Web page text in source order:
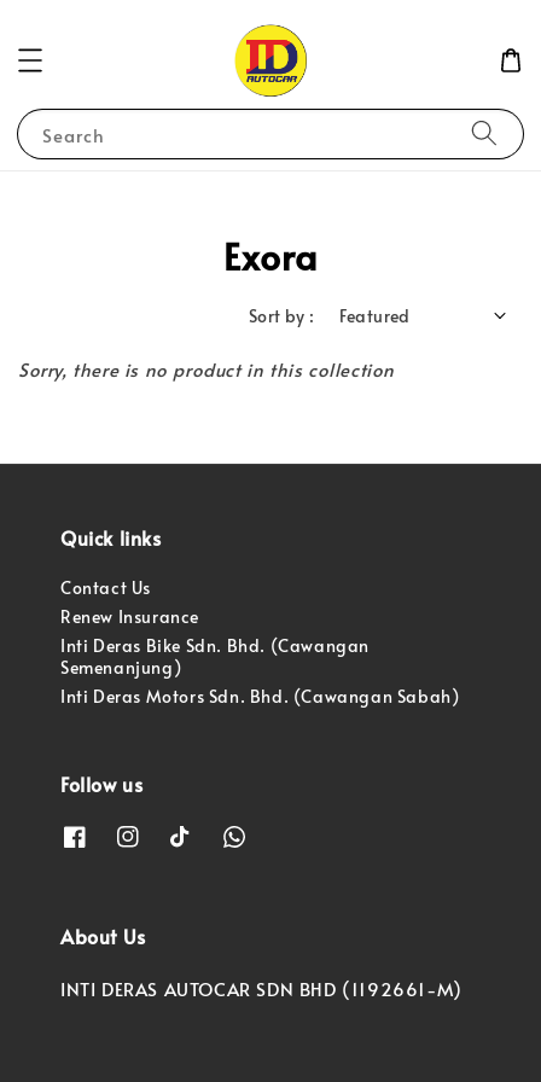
Search
Exora
Sort by :
Sorry, there is no product in this collection
Quick links
Contact Us
Renew Insurance
Inti Deras Bike Sdn. Bhd. (Cawangan
Semenanjung)
Inti Deras Motors Sdn. Bhd. (Cawangan Sabah)
Follow us
About Us
INTI DERAS AUTOCAR SDN BHD (1192661-M)